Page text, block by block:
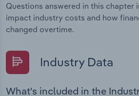
Questions answered in this chapter
impact industry costs and how
changed overtime.
Industry Data
What's included in the